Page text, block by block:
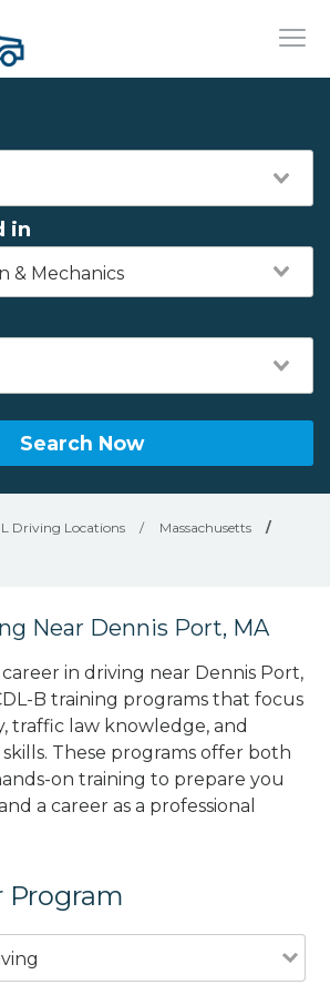
in
& Mechanics
Search Now
Driving Locations / Massachusetts
/
Near Dennis Port, MA
in driving near Dennis Port,
B training programs that focus
traffic law knowledge, and
These programs offer both
on training to prepare you
a career as a professional
Program